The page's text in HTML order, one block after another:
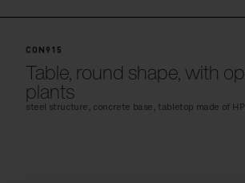
CON915
Table, round shape, with
plants
steel structure, concrete base, tabletop made of